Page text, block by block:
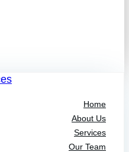
Home
About Us
Services
Our Team